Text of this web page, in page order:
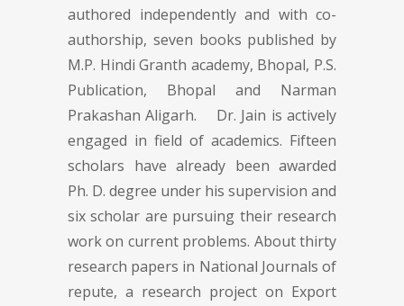
authored independently and with co-
authorship, seven books published by
M.P. Hindi Granth academy, Bhopal, P.S.
Publication, Bhopal and Narman
Prakashan Aligarh. Dr. Jain is actively
engaged in field of academics. Fifteen
scholars have already been awarded
Ph. D. degree under his supervision and
six scholar are pursuing their research
work on current problems. About thirty
research papers in National Journals of
repute, a research project on Export